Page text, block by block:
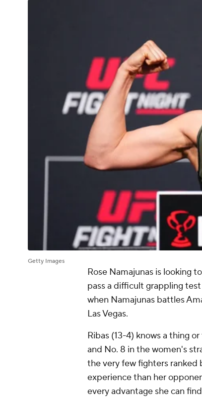
Getty Images
Rose Namajunas is looking
pass a difficult grappling
when Namajunas battles
Las Vegas.
Ribas (13-4) knows a thing
and No. 8 in the women's
the very few fighters ranked
experience than her
every advantage she can